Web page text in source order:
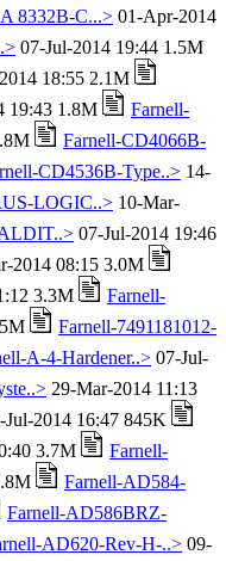
8332B-C...> 01-Apr-2014
07-Jul-2014 19:44 1.5M
18:55 2.1M
19:43 1.8M
Farnell-
Farnell-CD4066B-
CD4536B-Type..> 14-
LOGIC..> 10-Mar-
07-Jul-2014 19:46
2014 08:15 3.0M
3.3M
Farnell-
Farnell-7491181012-
A-4-Hardener..> 07-Jul-
29-Mar-2014 11:13
Jul-2014 16:47 845K
3.7M
Farnell-
Farnell-AD584-
Farnell-AD586BRZ-
AD620-Rev-H-..> 09-